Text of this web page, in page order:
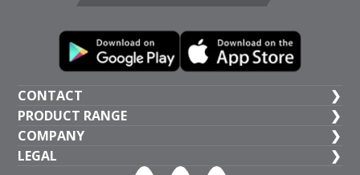
CONTACT
UK HEAD OFFICE
+44 (1473) 277 300
PRODUCT RANGE
General Valves
COMPANY
LEGAL